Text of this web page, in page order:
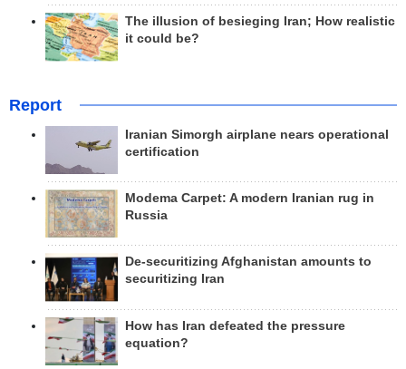
The illusion of besieging Iran; How realistic
it could be?
Report
Iranian Simorgh airplane nears operational
certification
Modema Carpet: A modern Iranian rug in
Russia
De-securitizing Afghanistan amounts to
securitizing Iran
How has Iran defeated the pressure
equation?